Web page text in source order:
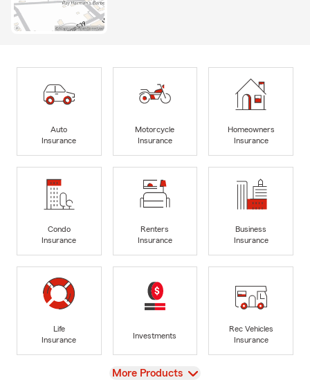
Auto
Insurance
Motorcycle
Insurance
Homeowners
Insurance
Condo
Insurance
Renters
Insurance
Business
Insurance
Life
Insurance
Investments
Rec Vehicles
Insurance
View
More Products